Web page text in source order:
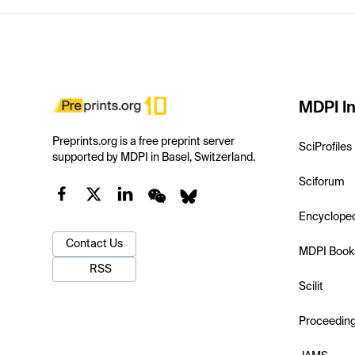
Preprints.org is a free preprint server
supported by MDPI in Basel, Switzerland.
Contact Us
RSS
MDPI
SciProfiles
Sciforum
MDPI
Scilit